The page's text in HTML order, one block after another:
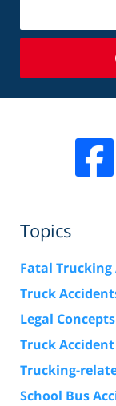
Topics
Fatal Trucking
Truck
Legal
Truck
Trucking-
School Bus